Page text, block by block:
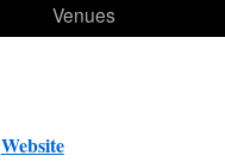
Venues
Website